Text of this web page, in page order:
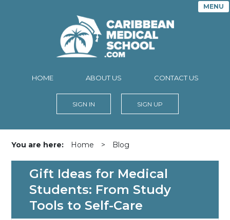
MENU
HOME ABOUT US CONTACT US
SIGN IN SIGN UP
You are here: Home > Blog
Gift Ideas for Medical
Students: From Study
Tools to Self-Care